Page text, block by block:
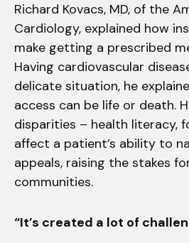
Richard Kovacs, MD, of the
Cardiology, explained how
make getting a prescribed
Having cardiovascular
delicate situation, he
access can be life or death.
disparities – health literacy,
affect a patient’s ability to
appeals, raising the stakes
communities.
“It’s created a lot of